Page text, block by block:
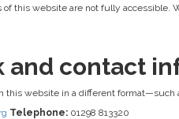
of this website are not fully
and contact
this website in a different format—such
Telephone: 01298 813320